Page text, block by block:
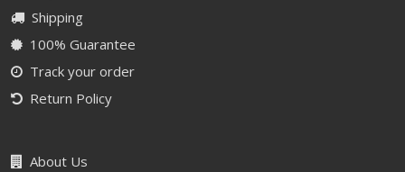
Shipping
100% Guarantee
Track your order
Return Policy
About Us